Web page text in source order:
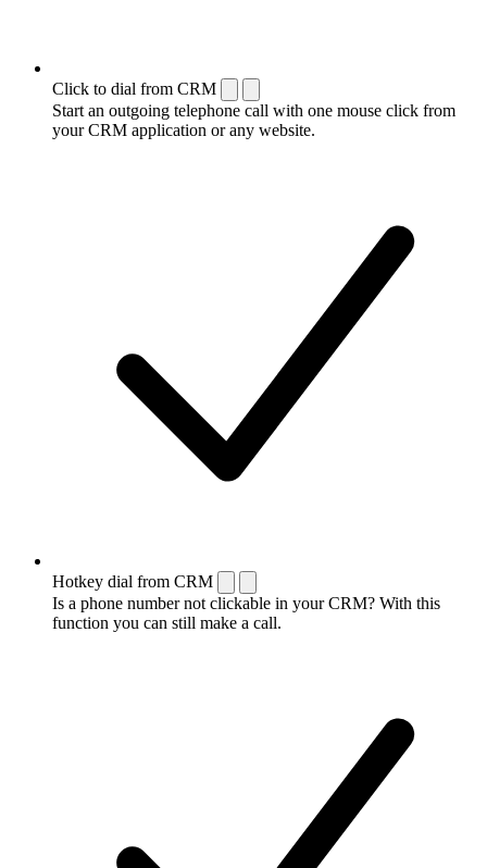
Click to dial from CRM
Start an outgoing telephone call with one mouse click from
your CRM application or any website.
Hotkey dial from CRM
Is a phone number not clickable in your CRM? With this
function you can still make a call.